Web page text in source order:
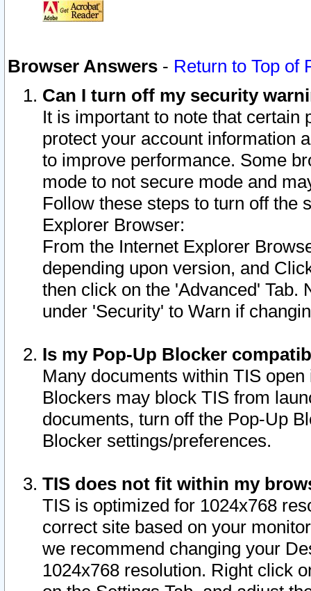
Browser Answers - Return to Top of
Can I turn off my security
It is important to note that
protect your account information
to improve performance. Some
mode to not secure mode and
Follow these steps to turn off the
Explorer Browser:
From the Internet Explorer
depending upon version, and
then click on the 'Advanced' Tab.
under 'Security' to Warn if
Is my Pop-Up Blocker
Many documents within TIS
Blockers may block TIS from
documents, turn off the Pop-Up
Blocker settings/preferences.
TIS does not fit within my
TIS is optimized for 1024x768
correct site based on your
we recommend changing your
1024x768 resolution. Right click